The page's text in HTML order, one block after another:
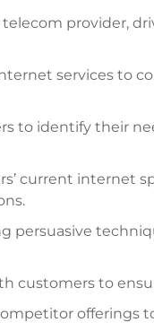
provider,
services to
to identify their
current internet
persuasive
customers to
offerings